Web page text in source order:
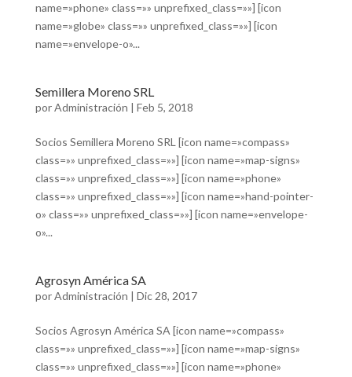
name=»phone» class=»» unprefixed_class=»»] [icon
name=»globe» class=»» unprefixed_class=»»] [icon
name=»envelope-o»...
Semillera Moreno SRL
porAdministración | Feb 5, 2018
Socios Semillera Moreno SRL [icon name=»compass»
class=»» unprefixed_class=»»] [icon name=»map-signs»
class=»» unprefixed_class=»»] [icon name=»phone»
class=»» unprefixed_class=»»] [icon name=»hand-pointer-
o» class=»» unprefixed_class=»»] [icon name=»envelope-
o»...
Agrosyn América SA
porAdministración | Dic 28, 2017
Socios Agrosyn América SA [icon name=»compass»
class=»» unprefixed_class=»»] [icon name=»map-signs»
class=»» unprefixed_class=»»] [icon name=»phone»